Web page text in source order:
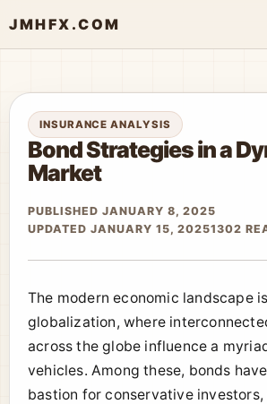
JMHFX.COM
INSURANCE ANALYSIS
Bond Strategies in a
Market
PUBLISHED JANUARY 8, 2025
UPDATED JANUARY 15, 20251302
The modern economic landscape
globalization, where
across the globe influence a
vehicles. Among these, bonds
bastion for conservative